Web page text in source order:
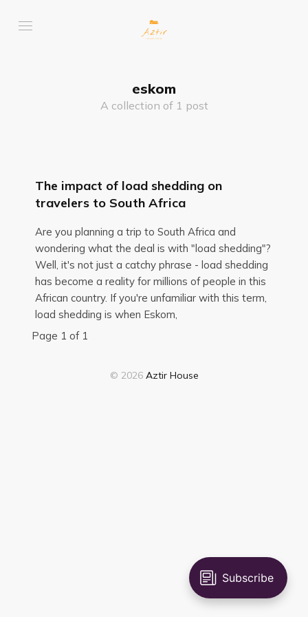
eskom
A collection of 1 post
The impact of load shedding on
travelers to South Africa
Are you planning a trip to South Africa and
wondering what the deal is with "load shedding"?
Well, it's not just a catchy phrase - load shedding
has become a reality for millions of people in this
African country. If you're unfamiliar with this term,
load shedding is when Eskom,
Page 1 of 1
© 2026 Aztir House